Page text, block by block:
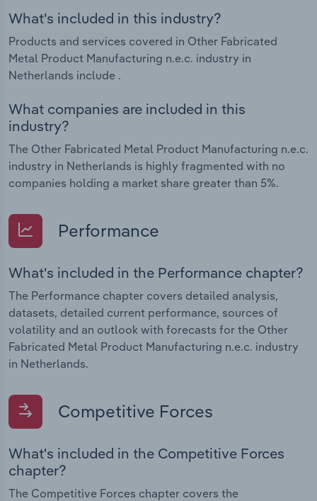
What's included in this industry?
Products and services covered in Other Fabricated
Metal Product Manufacturing n.e.c. industry in
Netherlands include .
What companies are included in this
industry?
The Other Fabricated Metal Product Manufacturing n.e.c.
industry in Netherlands is highly fragmented with no
companies holding a market share greater than 5%.
Performance
What's included in the Performance chapter?
The Performance chapter covers detailed analysis,
datasets, detailed current performance, sources of
volatility and an outlook with forecasts for the Other
Fabricated Metal Product Manufacturing n.e.c. industry
in Netherlands.
Competitive Forces
What's included in the Competitive Forces
chapter?
The Competitive Forces chapter covers the